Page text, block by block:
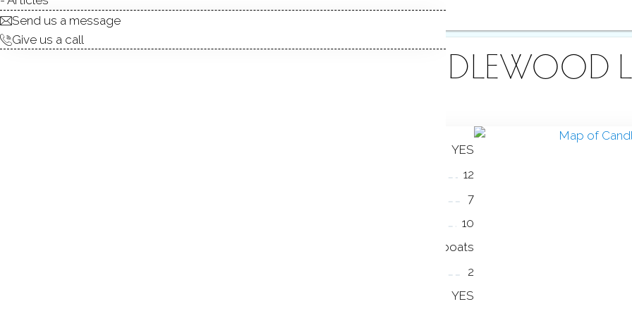
ABOUT CANDLEWOOD
YES
12
7
10
all boats
2
YES
Send us a message
Give us a call